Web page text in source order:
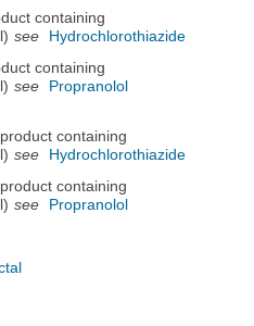
containing
see
Hydrochlorothiazide
containing
see Propranolol
containing
see
Hydrochlorothiazide
containing
see
Propranolol